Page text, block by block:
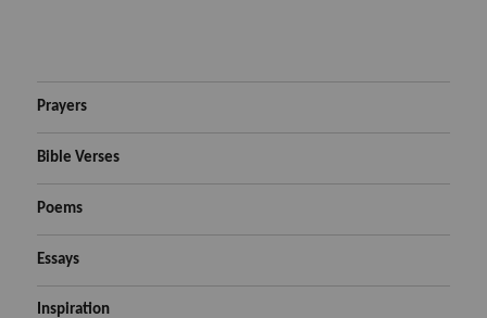
Prayers
Bible Verses
Poems
Essays
Inspiration